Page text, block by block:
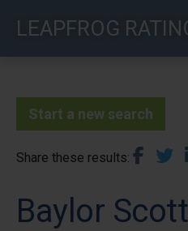
LEAPFROG
Start a new search
Share these results
Baylor